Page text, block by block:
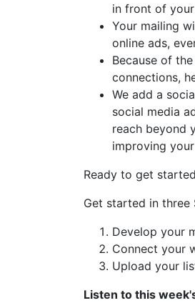
in front of
Your mailing
online ads,
Because of
connections,
We add a
social media
reach beyond
improving
Ready to get
Get started in three
Develop your
Connect your
Upload your
Listen to this